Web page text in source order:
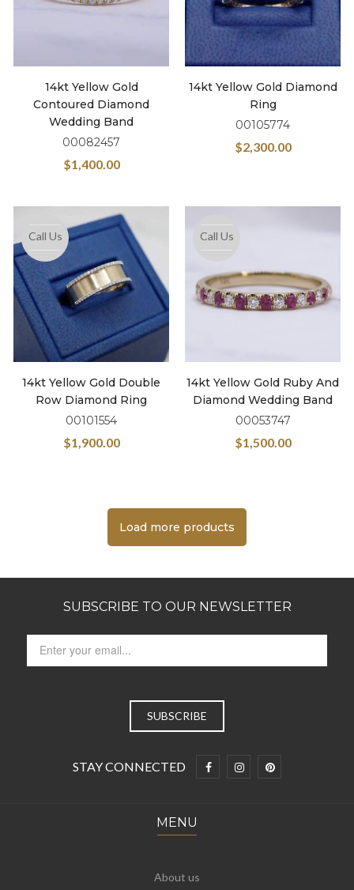
14kt Yellow Gold
Contoured Diamond
Wedding Band
00082457
$1,400.00
14kt Yellow Gold Diamond
Ring
00105774
$2,300.00
Call Us
14kt Yellow Gold Double
Row Diamond Ring
00101554
$1,900.00
Call Us
14kt Yellow Gold Ruby And
Diamond Wedding Band
00053747
$1,500.00
Load more products
SUBSCRIBE TO OUR NEWSLETTER
STAY CONNECTED
MENU
About us